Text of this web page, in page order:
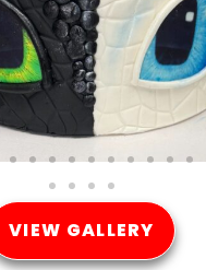
VIEW GALLERY